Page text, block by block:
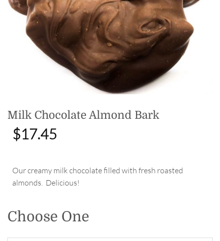
Milk Chocolate Almond Bark
$17.45
Our creamy milk chocolate filled with fresh roasted
almonds. Delicious!
Choose One